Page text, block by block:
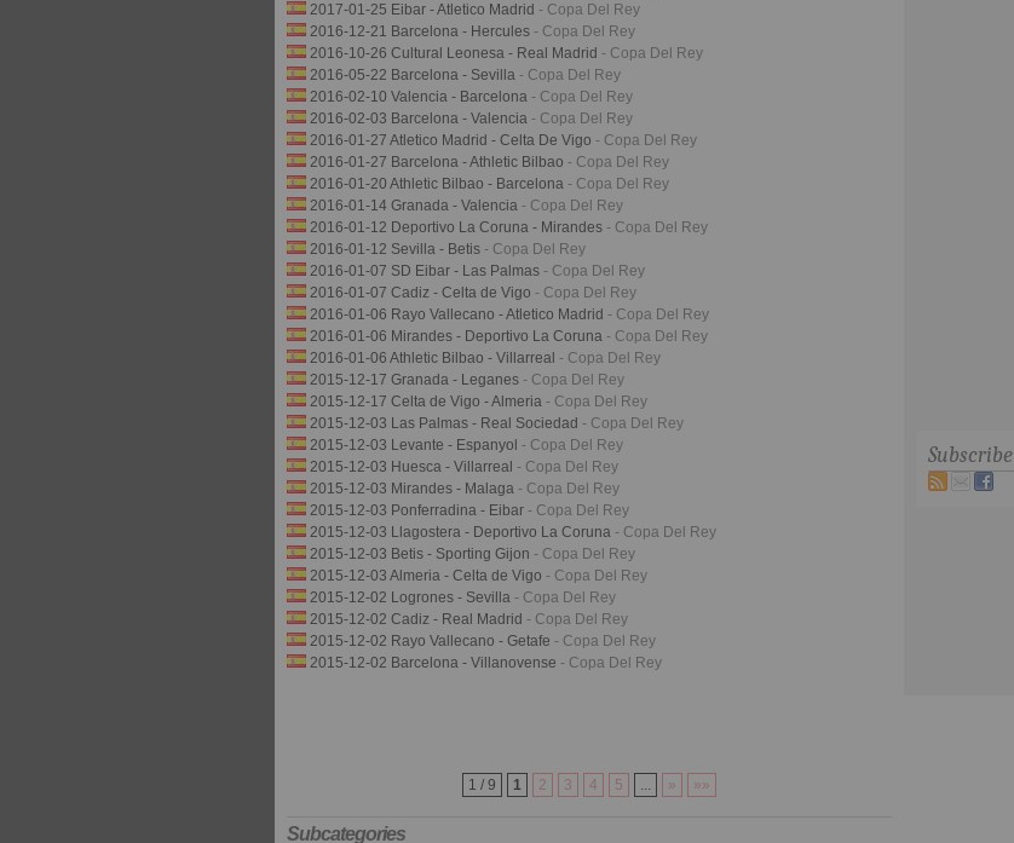
2017-01-25 Eibar - Atletico Madrid - Copa Del Rey
2016-12-21 Barcelona - Hercules - Copa Del Rey
2016-10-26 Cultural Leonesa - Real Madrid - Copa Del Rey
2016-05-22 Barcelona - Sevilla - Copa Del Rey
2016-02-10 Valencia - Barcelona - Copa Del Rey
2016-02-03 Barcelona - Valencia - Copa Del Rey
2016-01-27 Atletico Madrid - Celta De Vigo - Copa Del Rey
2016-01-27 Barcelona - Athletic Bilbao - Copa Del Rey
2016-01-20 Athletic Bilbao - Barcelona - Copa Del Rey
2016-01-14 Granada - Valencia - Copa Del Rey
2016-01-12 Deportivo La Coruna - Mirandes - Copa Del Rey
2016-01-12 Sevilla - Betis - Copa Del Rey
2016-01-07 SD Eibar - Las Palmas - Copa Del Rey
2016-01-07 Cadiz - Celta de Vigo - Copa Del Rey
2016-01-06 Rayo Vallecano - Atletico Madrid - Copa Del Rey
2016-01-06 Mirandes - Deportivo La Coruna - Copa Del Rey
2016-01-06 Athletic Bilbao - Villarreal - Copa Del Rey
2015-12-17 Granada - Leganes - Copa Del Rey
2015-12-17 Celta de Vigo - Almeria - Copa Del Rey
2015-12-03 Las Palmas - Real Sociedad - Copa Del Rey
2015-12-03 Levante - Espanyol - Copa Del Rey
2015-12-03 Huesca - Villarreal - Copa Del Rey
2015-12-03 Mirandes - Malaga - Copa Del Rey
2015-12-03 Ponferradina - Eibar - Copa Del Rey
2015-12-03 Llagostera - Deportivo La Coruna - Copa Del Rey
2015-12-03 Betis - Sporting Gijon - Copa Del Rey
2015-12-03 Almeria - Celta de Vigo - Copa Del Rey
2015-12-02 Logrones - Sevilla - Copa Del Rey
2015-12-02 Cadiz - Real Madrid - Copa Del Rey
2015-12-02 Rayo Vallecano - Getafe - Copa Del Rey
2015-12-02 Barcelona - Villanovense - Copa Del Rey
1 / 9 1 2 3 4 5 ... » »»
Subcategories
Subscribe